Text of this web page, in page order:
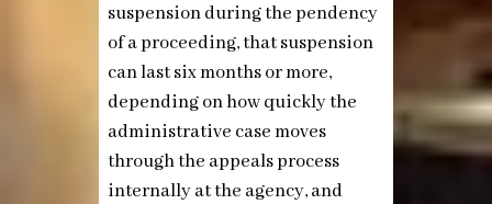
suspension during the pendency
of a proceeding, that suspension
can last six months or more,
depending on how quickly the
administrative case moves
through the appeals process
internally at the agency, and